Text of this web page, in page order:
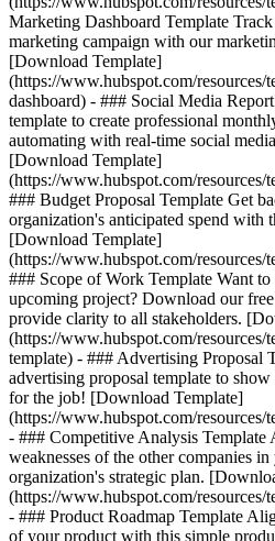
Marketing Dashboard Template
marketing campaign with our
[Download Template]
(https://www.hubspot.com/resources/
dashboard) - ### Social Media
template to create professional
automating with real-time social
[Download Template]
(https://www.hubspot.com/resources/
### Budget Proposal Template Get
organization's anticipated spend with
[Download Template]
(https://www.hubspot.com/resources/
### Scope of Work Template Want
upcoming project? Download our
provide clarity to all stakeholders.
(https://www.hubspot.com/resources/
template) - ### Advertising Proposal
advertising proposal template to
for the job! [Download Template]
(https://www.hubspot.com/resources/
- ### Competitive Analysis Template
weaknesses of the other companies
organization's strategic plan.
(https://www.hubspot.com/resources/
- ### Product Roadmap Template
of your product with this simple